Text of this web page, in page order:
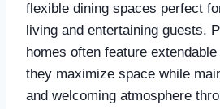
flexible dining spaces perfect
living and entertaining guests.
homes often feature
they maximize space while
and welcoming atmosphere